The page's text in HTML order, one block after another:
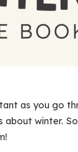
as you go
about winter.